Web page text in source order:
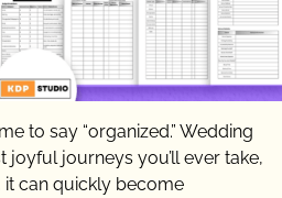
to say “organized.” Wedding
joyful journeys you’ll ever take,
can quickly become